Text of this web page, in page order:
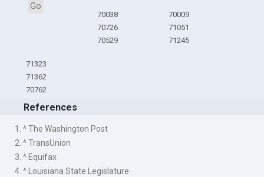
Go
70038
70726
70529
70009
71051
71245
71323
71362
70762
References
1. ^ The Washington Post
2. ^ TransUnion
3. ^ Equifax
4. ^ Louisiana State Legislature